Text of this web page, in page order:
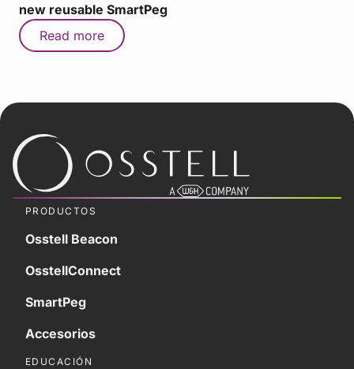
new reusable SmartPeg
Read more
PRODUCTOS
Osstell Beacon
OsstellConnect
SmartPeg
Accesorios
EDUCACIÓN